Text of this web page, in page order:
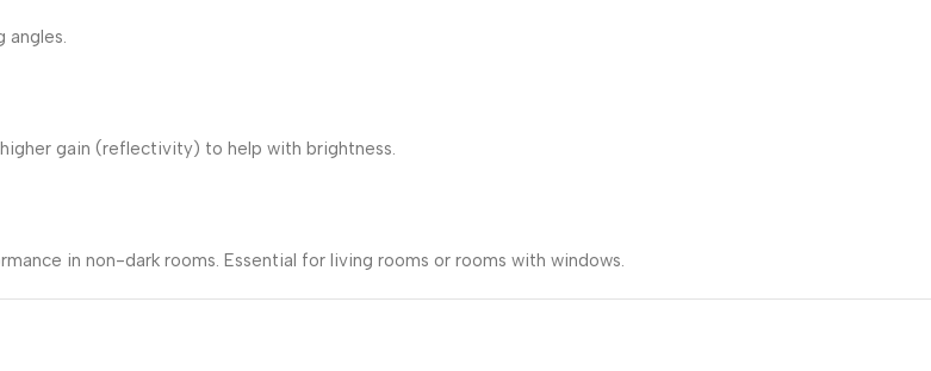
angles.
gain (reflectivity) to help with brightness.
in non-dark rooms. Essential for living rooms or rooms with windows.